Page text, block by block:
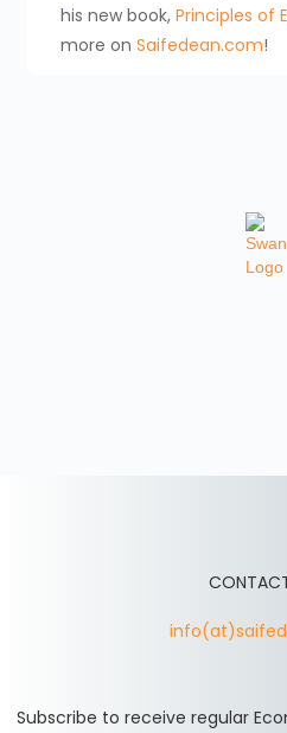
his new book, Principles of
more on Saifedean.com!
Subscribe to receive regular